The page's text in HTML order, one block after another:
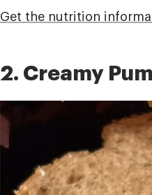
Get the nutrition
2. Creamy